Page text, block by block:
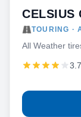
CELSIUS
TOURING ·
All Weather
3.7